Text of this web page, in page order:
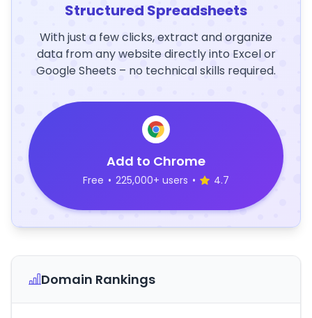
Structured Spreadsheets
With just a few clicks, extract and organize
data from any website directly into Excel or
Google Sheets – no technical skills required.
Add to Chrome
Free • 225,000+ users • 4.7
Domain Rankings